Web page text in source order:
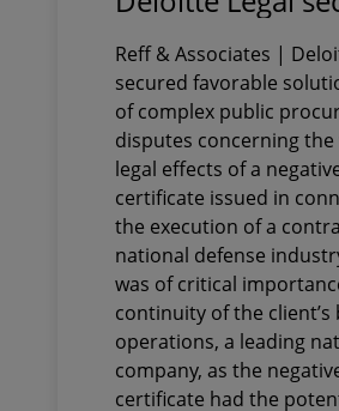
series of
procurement
a client
specialised
defense industry
Reff & Associates |
secured favorable
of complex public
disputes concerning
legal effects of a
certificate issued in
the execution of a
national defense
was of critical
continuity of the client’s
operations, a leading
company, as the
certificate had the